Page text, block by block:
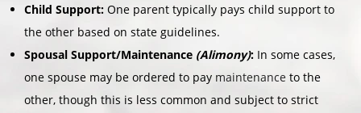
Child Support: One parent typically pays child support to
the other based on state guidelines.
Spousal Support/Maintenance (Alimony): In some cases,
one spouse may be ordered to pay maintenance to the
other, though this is less common and subject to strict